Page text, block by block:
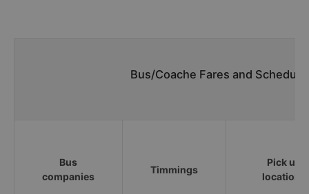
Bus/Coache Fares and
Bus
companies
Timmings
Pick up
locations